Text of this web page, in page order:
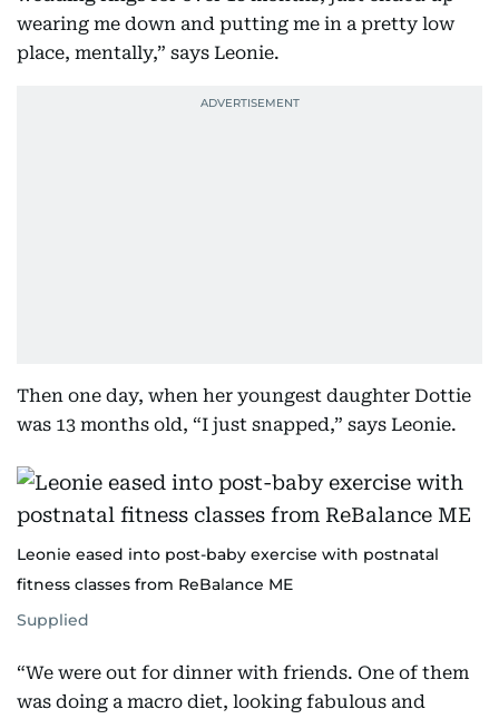
wearing me down and putting me in a pretty low
place, mentally,” says Leonie.
Then one day, when her youngest daughter Dottie
was 13 months old, “I just snapped,” says Leonie.
Leonie eased into post-baby exercise with postnatal
fitness classes from ReBalance ME
Supplied
“We were out for dinner with friends. One of them
was doing a macro diet, looking fabulous and